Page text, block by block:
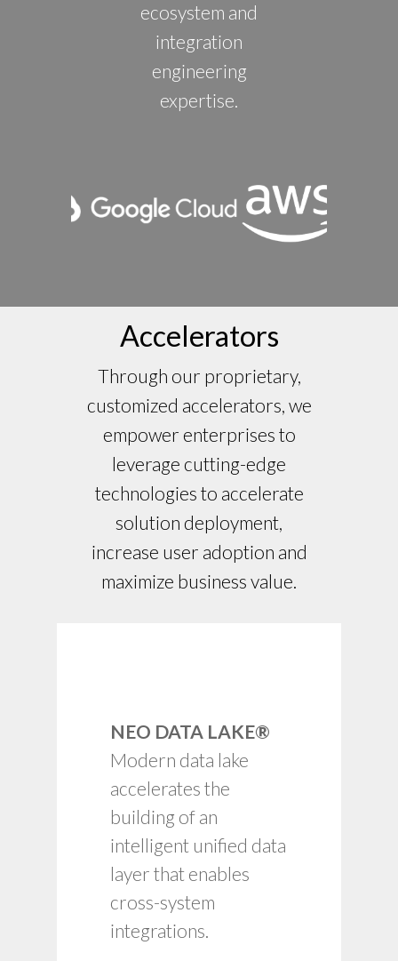
ecosystem and
integration
engineering
expertise.
Accelerators
Through our proprietary,
customized accelerators, we
empower enterprises to
leverage cutting-edge
technologies to accelerate
solution deployment,
increase user adoption and
maximize business value.
NEO DATA LAKE®
Modern data lake
accelerates the
building of an
intelligent unified data
layer that enables
cross-system
integrations.
integrations.
Interactive and
embedded data
science tools and
analytics.
Enterprise-ready SSO,
role-based access,
admin and reporting.
Cloud-native, SaaS,
serverless computing,